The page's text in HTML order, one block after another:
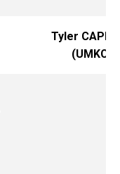
Tyler CAPP
(UMKC)